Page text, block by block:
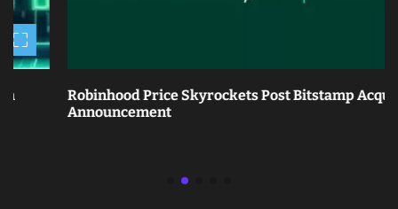
Robinhood Price Skyrockets Post Bitstamp Acquisition
Announcement